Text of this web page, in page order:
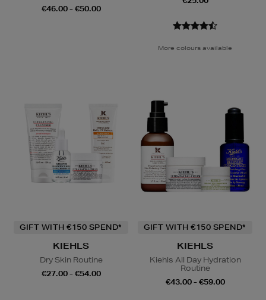
€46.00 - €50.00
More colours available
GIFT WITH €150 SPEND*
KIEHLS
Dry Skin Routine
€27.00 - €54.00
GIFT WITH €150 SPEND*
KIEHLS
Kiehls All Day Hydration
Routine
€43.00 - €59.00